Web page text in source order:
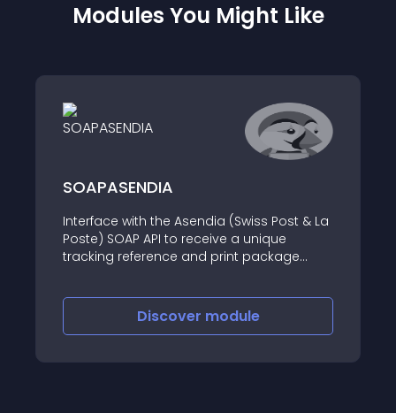
Modules You Might Like
SOAPASENDIA
Interface with the Asendia (Swiss Post & La
Poste) SOAP API to receive a unique
tracking reference and print package
Discover module